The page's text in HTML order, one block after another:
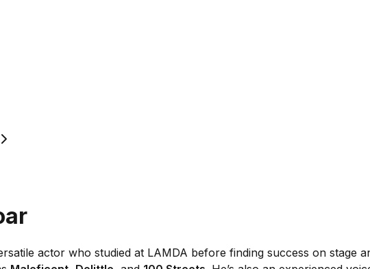
actor who studied at LAMDA before finding success on stage